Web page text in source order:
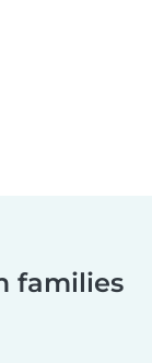
families